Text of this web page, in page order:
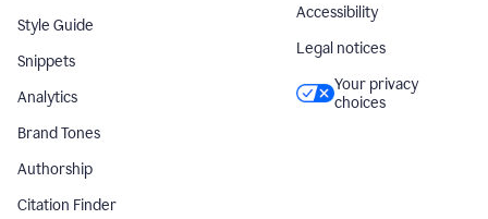
Style Guide
Snippets
Analytics
Brand Tones
Authorship
Citation Finder
Accessibility
Legal notices
Your privacy
choices